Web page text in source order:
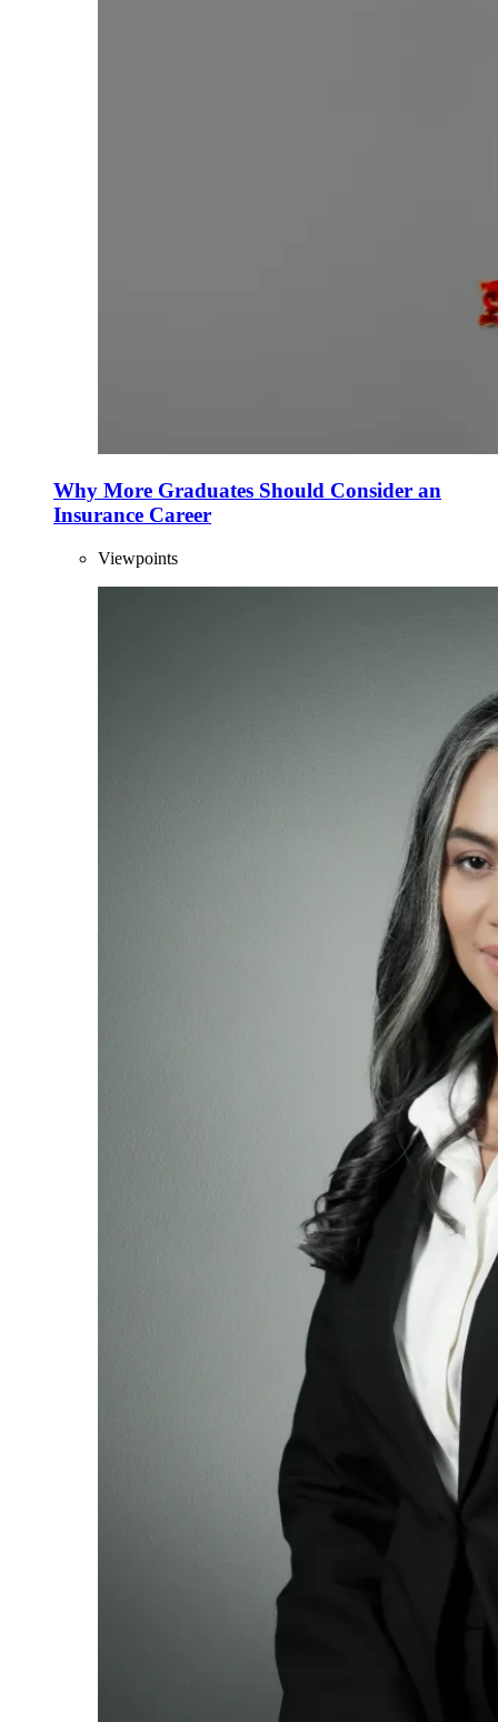
Why More Graduates Should Consider an
Insurance Career
Viewpoints